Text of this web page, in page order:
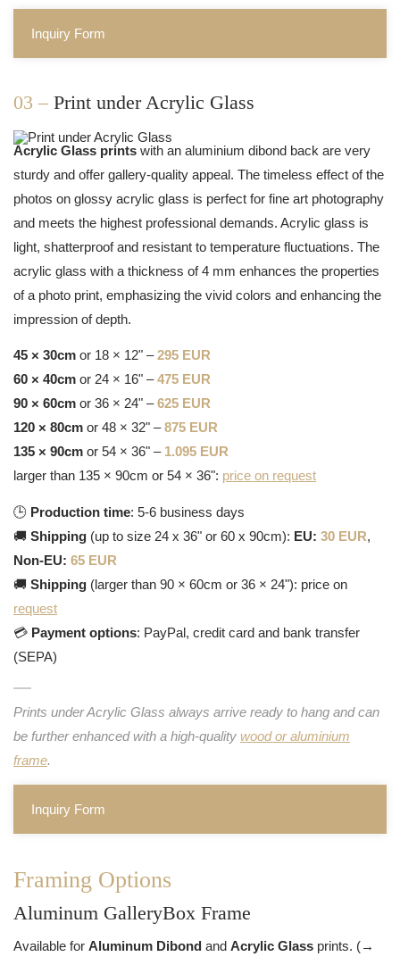
Inquiry Form
03 – Print under Acrylic Glass
Acrylic Glass prints with an aluminium dibond back are very
sturdy and offer gallery-quality appeal. The timeless effect of the
photos on glossy acrylic glass is perfect for fine art photography
and meets the highest professional demands. Acrylic glass is
light, shatterproof and resistant to temperature fluctuations. The
acrylic glass with a thickness of 4 mm enhances the properties
of a photo print, emphasizing the vivid colors and enhancing the
impression of depth.
45 × 30cm or 18 × 12" –295 EUR
60 × 40cm or 24 × 16" –475 EUR
90 × 60cm or 36 × 24" –625 EUR
120 × 80cm or 48 × 32" –875 EUR
135 × 90cm or 54 × 36" – 1.095 EUR
larger than 135 × 90cm or 54 × 36": price on request
🕒 Production time: 5-6 business days
🚚 Shipping (up to size 24 x 36" or 60 x 90cm): EU: 30 EUR,
Non-EU: 65 EUR
🚚 Shipping (larger than 90 × 60cm or 36 × 24"): price on
request
💳 Payment options: PayPal, credit card and bank transfer
(SEPA)
Prints under Acrylic Glass always arrive ready to hang and can
be further enhanced with a high-quality wood or aluminium
frame.
Inquiry Form
Framing Options
Aluminum GalleryBox Frame
Available for Aluminum Dibond and Acrylic Glass prints. (→